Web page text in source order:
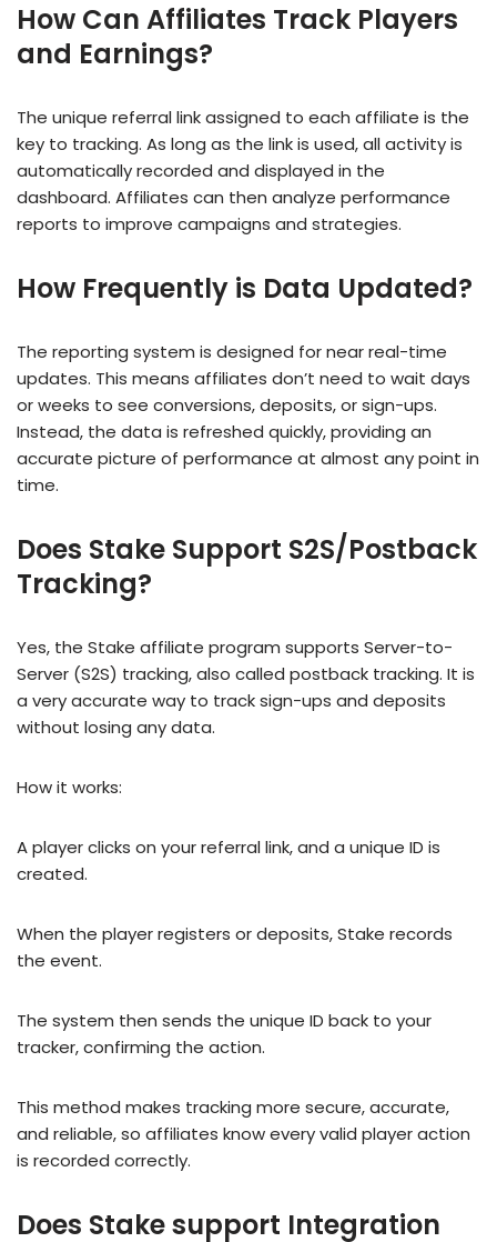
How Can Affiliates Track Players
and Earnings?
The unique referral link assigned to each affiliate is the
key to tracking. As long as the link is used, all activity is
automatically recorded and displayed in the
dashboard. Affiliates can then analyze performance
reports to improve campaigns and strategies.
How Frequently is Data Updated?
The reporting system is designed for near real-time
updates. This means affiliates don’t need to wait days
or weeks to see conversions, deposits, or sign-ups.
Instead, the data is refreshed quickly, providing an
accurate picture of performance at almost any point in
time.
Does Stake Support S2S/Postback
Tracking?
Yes, the Stake affiliate program supports Server-to-
Server (S2S) tracking, also called postback tracking. It is
a very accurate way to track sign-ups and deposits
without losing any data.
How it works:
A player clicks on your referral link, and a unique ID is
created.
When the player registers or deposits, Stake records
the event.
The system then sends the unique ID back to your
tracker, confirming the action.
This method makes tracking more secure, accurate,
and reliable, so affiliates know every valid player action
is recorded correctly.
Does Stake support Integration